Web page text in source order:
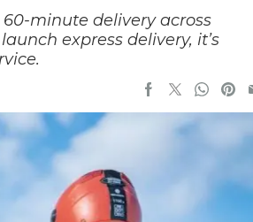
60-minute delivery across
express delivery, it’s